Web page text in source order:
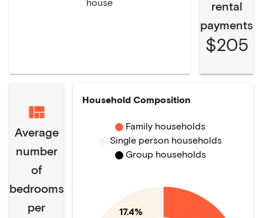
rental
payments
$205
Average
number
of
bedrooms
per
Household Composition
17.4%
Family households
Single person households
Group households